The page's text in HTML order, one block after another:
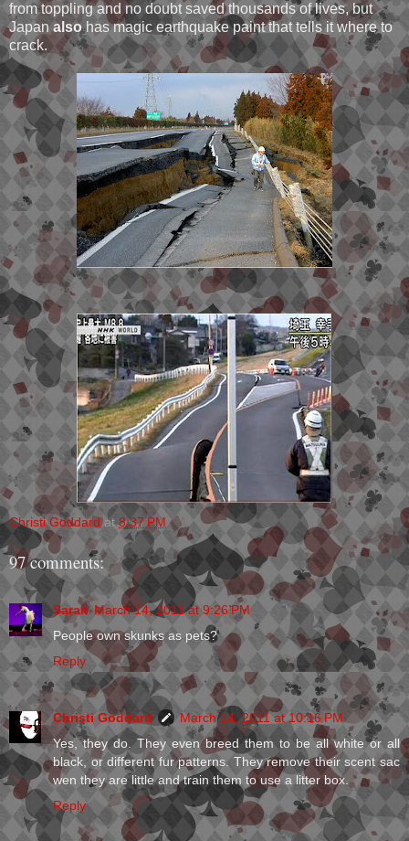
from toppling and no doubt saved thousands of lives, but
Japan alsohas magic earthquake paint that tells it where to
crack.
Christi Goddard at8:37 PM
97 comments:
Sarah March 14, 2011 at 9:26 PM
People own skunks as pets?
Reply
Christi Goddard
March 14, 2011 at 10:16 PM
Yes, they do. They even breed them to be all white or all
black, or different fur patterns. They remove their scent sac
wen they are little and train them to use a litter box.
Reply